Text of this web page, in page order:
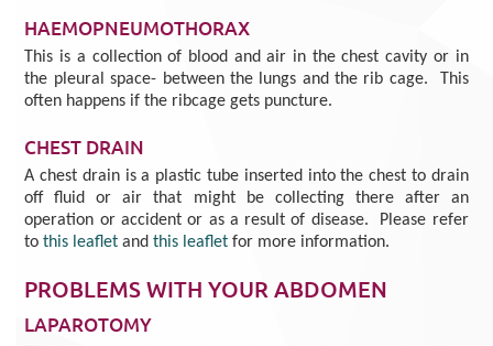
HAEMOPNEUMOTHORAX
This is a collection of blood and air in the chest cavity or in
the pleural space- between the lungs and the rib cage. This
often happens if the ribcage gets puncture.
CHEST DRAIN
A chest drain is a plastic tube inserted into the chest to drain
off fluid or air that might be collecting there after an
operation or accident or as a result of disease. Please refer
tothis leaflet and this leaflet for more information.
PROBLEMS WITH YOUR ABDOMEN
LAPAROTOMY